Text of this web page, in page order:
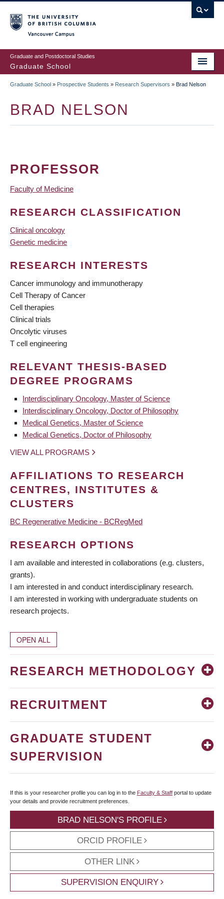
to
main
content
Graduate and Postdoctoral Studies
Graduate School
Graduate School » Prospective Students » Research Supervisors » Brad Nelson
BRAD NELSON
PROFESSOR
Faculty of Medicine
RESEARCH CLASSIFICATION
Clinical oncology
Genetic medicine
RESEARCH INTERESTS
Cancer immunology and immunotherapy
Cell Therapy of Cancer
Cell therapies
Clinical trials
Oncolytic viruses
T cell engineering
RELEVANT THESIS-BASED
DEGREE PROGRAMS
Interdisciplinary Oncology, Master of Science
Interdisciplinary Oncology, Doctor of Philosophy
Medical Genetics, Master of Science
Medical Genetics, Doctor of Philosophy
VIEW ALL PROGRAMS
AFFILIATIONS TO RESEARCH
CENTRES, INSTITUTES &
CLUSTERS
BC Regenerative Medicine - BCRegMed
RESEARCH OPTIONS
I am available and interested in collaborations (e.g. clusters,
grants).
I am interested in and conduct interdisciplinary research.
I am interested in working with undergraduate students on
research projects.
OPEN ALL
RESEARCH METHODOLOGY
RECRUITMENT
GRADUATE STUDENT
SUPERVISION
If this is your researcher profile you can log in to the Faculty & Staff portal to update
your details and provide recruitment preferences.
BRAD NELSON'S PROFILE
ORCID PROFILE
OTHER LINK
SUPERVISION ENQUIRY